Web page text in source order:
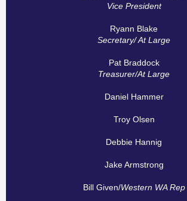
Vice President
Ryann Blake
Secretary/ At Large
Pat Braddock
Treasurer/At Large
Daniel Hammer
Troy Olsen
Debbie Hannig
Jake Armstrong
Bill Given/Western WA Rep